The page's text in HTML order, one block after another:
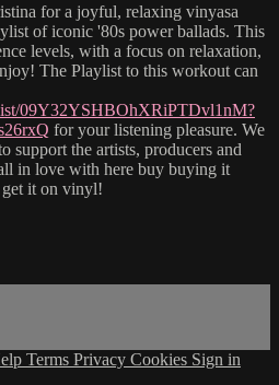
for a joyful, relaxing vinyasa
of iconic '80s power ballads. This
levels, with a focus on relaxation,
The Playlist to this workout can
09Y32YSHBOhXRiPTDvl1nM?
for your listening pleasure. We
support the artists, producers and
in love with here buy buying it
get it on vinyl!
Terms Privacy Cookies Sign in